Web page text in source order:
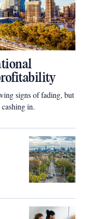
signs of fading, but
in.